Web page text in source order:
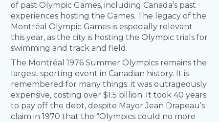
of past Olympic Games, including Canada’s past
experiences hosting the Games. The legacy of the
Montréal Olympic Games is especially relevant
this year, as the city is hosting the Olympic trials for
swimming and track and field.
The Montréal 1976 Summer Olympics remains the
largest sporting event in Canadian history. It is
remembered for many things: it was outrageously
expensive, costing over $1.5 billion. It took 40 years
to pay off the debt, despite Mayor Jean Drapeau’s
claim in 1970 that the “Olympics could no more